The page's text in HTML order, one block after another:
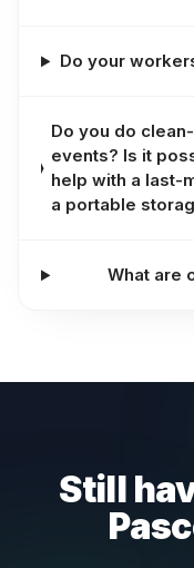
Do your
Do you do
events? Is it
help with a last-
a portable
What are
Still